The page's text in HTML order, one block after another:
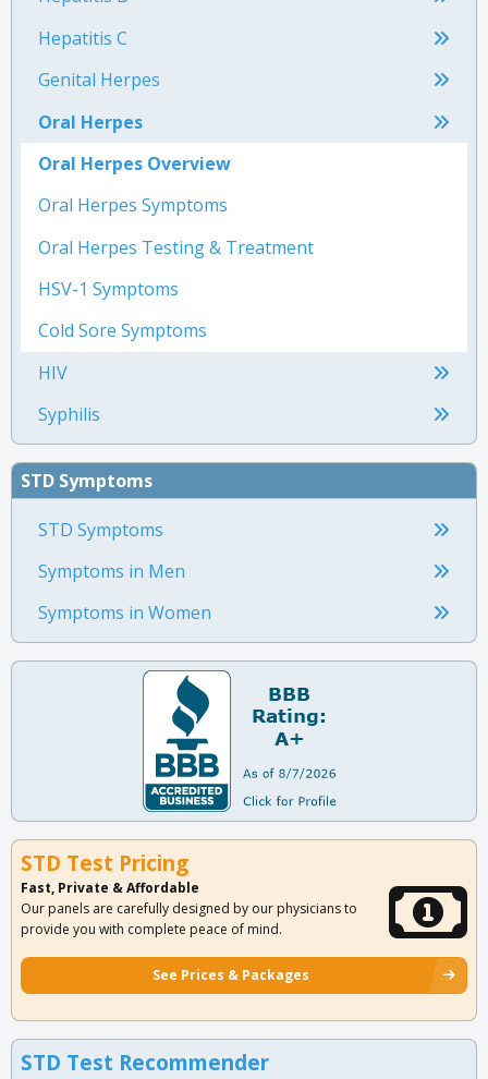
Hepatitis C
Genital Herpes
Oral Herpes
Oral Herpes Overview
Oral Herpes Symptoms
Oral Herpes Testing & Treatment
HSV-1 Symptoms
Cold Sore Symptoms
HIV
Syphilis
STD Symptoms
STD Symptoms
Symptoms in Men
Symptoms in Women
STD Test Pricing
Fast, Private & Affordable
Our panels are carefully designed by our physicians to
provide you with complete peace of mind.
See Prices & Packages
STD Test Recommender